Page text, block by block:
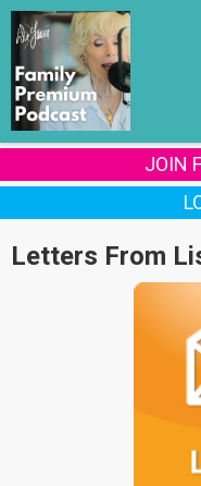
JOIN
Letters From